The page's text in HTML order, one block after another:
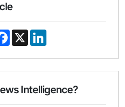
F
a
e
o
k
X
k
d
n
Intelligence?